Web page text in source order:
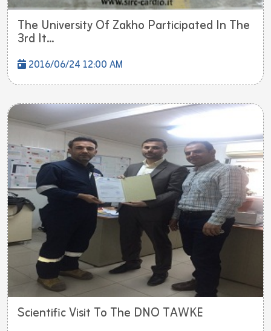
The University Of Zakho Participated In The
3rd It...
2016/06/24 12:00 AM
Scientific Visit To The DNO TAWKE